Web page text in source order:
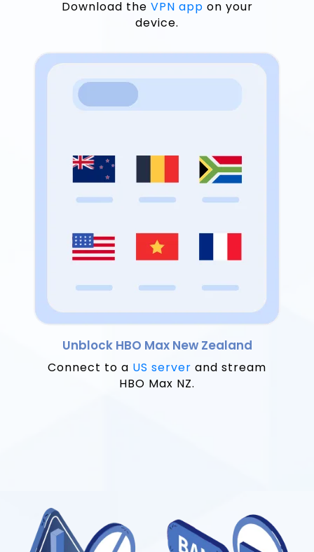
Download the VPN app on your
device.
Unblock HBO Max New Zealand
Connect to a US server and stream
HBO Max NZ.